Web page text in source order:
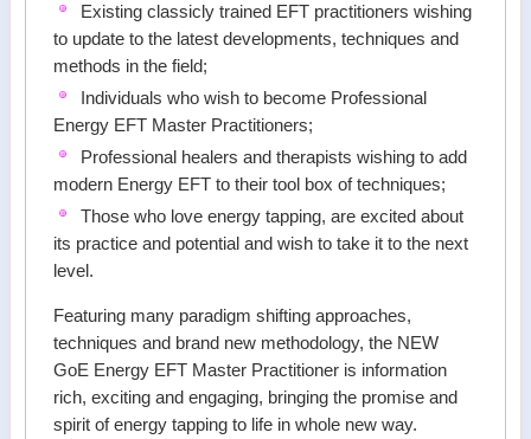
Existing classicly trained EFT practitioners wishing
to update to the latest developments, techniques and
methods in the field;
Individuals who wish to become Professional
Energy EFT Master Practitioners;
Professional healers and therapists wishing to add
modern Energy EFT to their tool box of techniques;
Those who love energy tapping, are excited about
its practice and potential and wish to take it to the next
level.
Featuring many paradigm shifting approaches,
techniques and brand new methodology, the NEW
GoE Energy EFT Master Practitioner is information
rich, exciting and engaging, bringing the promise and
spirit of energy tapping to life in whole new way.